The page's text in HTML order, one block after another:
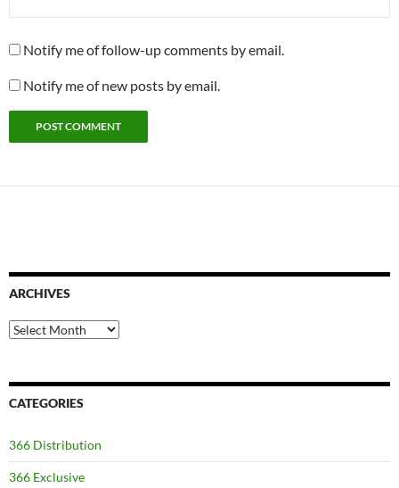
Notify me of follow-up comments by email.
Notify me of new posts by email.
ARCHIVES
Archives
CATEGORIES
366 Distribution
366 Exclusive